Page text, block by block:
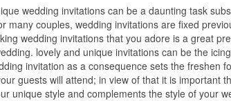
wedding invitations can be a daunting task
many couples, wedding invitations are fixed
wedding invitations that you adore is a great
lovely and unique invitations can be the
invitation as a consequence sets the freshen
guests will attend; in view of that it is important
unique style and complements the style of your